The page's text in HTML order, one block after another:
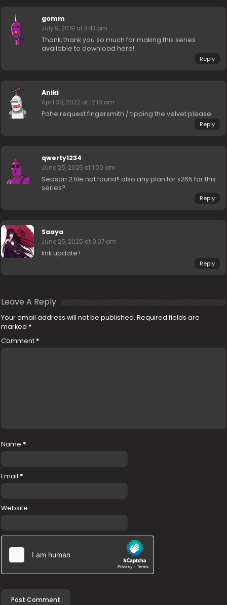
gomm
July 9, 2019 at 4:43 pm
Thank, thank you so much for making this series
available to download here!
Reply
Aniki
April 30, 2022 at 12:10 am
Pahe request fingersmith / tipping the velvet please
Reply
qwerty1234
June 25, 2025 at 1:00 am
Season 2 file not found!! also any plan for x265 for this
series?
Reply
Saaya
June 25, 2025 at 9:07 am
link update !
Reply
Leave A Reply
Your email address will not be published. Required fields are
marked *
Comment *
Name *
Email *
Website